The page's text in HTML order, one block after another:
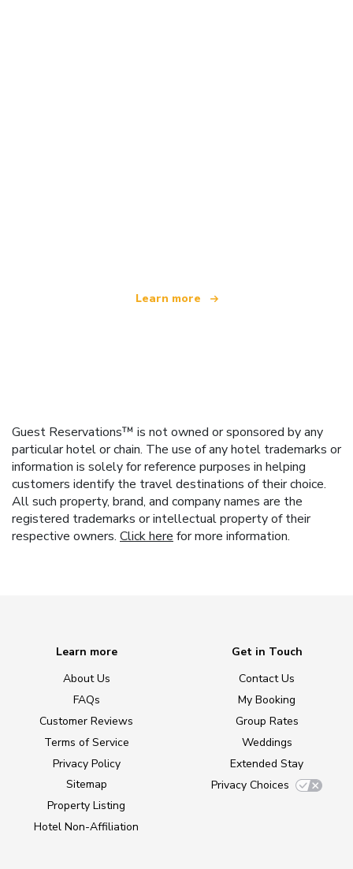
Learn more
Guest Reservations™ is not owned or sponsored by any
particular hotel or chain. The use of any hotel trademarks or
information is solely for reference purposes in helping
customers identify the travel destinations of their choice.
All such property, brand, and company names are the
registered trademarks or intellectual property of their
respective owners. Click here for more information.
Learn more
About Us
FAQs
Customer Reviews
Terms of Service
Privacy Policy
Sitemap
Property Listing
Hotel Non-Affiliation
Get in Touch
Contact Us
My Booking
Group Rates
Weddings
Extended Stay
Privacy Choices